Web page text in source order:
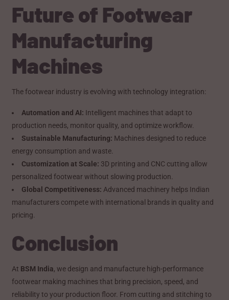
Future of Footwear
Manufacturing
Machines
The footwear industry is evolving with technology integration:
Automation and AI: Intelligent machines that adapt to
production needs, monitor quality, and optimize workflow.
Sustainable Manufacturing: Machines designed to reduce
energy consumption and waste.
Customization at Scale: 3D printing and CNC cutting allow
personalized footwear without slowing production.
Global Competitiveness: Advanced machinery helps Indian
manufacturers compete with international brands in quality and
pricing.
Conclusion
At BSM India, we design and manufacture high-performance
footwear making machines that bring precision, speed, and
reliability to your production floor. From cutting and stitching to